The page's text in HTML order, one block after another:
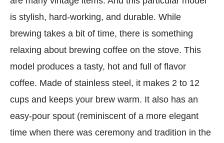
is stylish, hard-working, and durable. While
brewing takes a bit of time, there is something
relaxing about brewing coffee on the stove. This
model produces a tasty, hot and full of flavor
coffee. Made of stainless steel, it makes 2 to 12
cups and keeps your brew warm. It also has an
easy-pour spout (reminiscent of a more elegant
time when there was ceremony and tradition in the